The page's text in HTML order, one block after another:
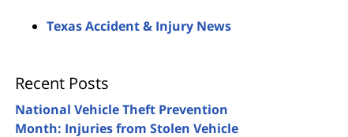
Texas Accident & Injury News
Recent Posts
National Vehicle Theft Prevention
Month: Injuries from Stolen Vehicle